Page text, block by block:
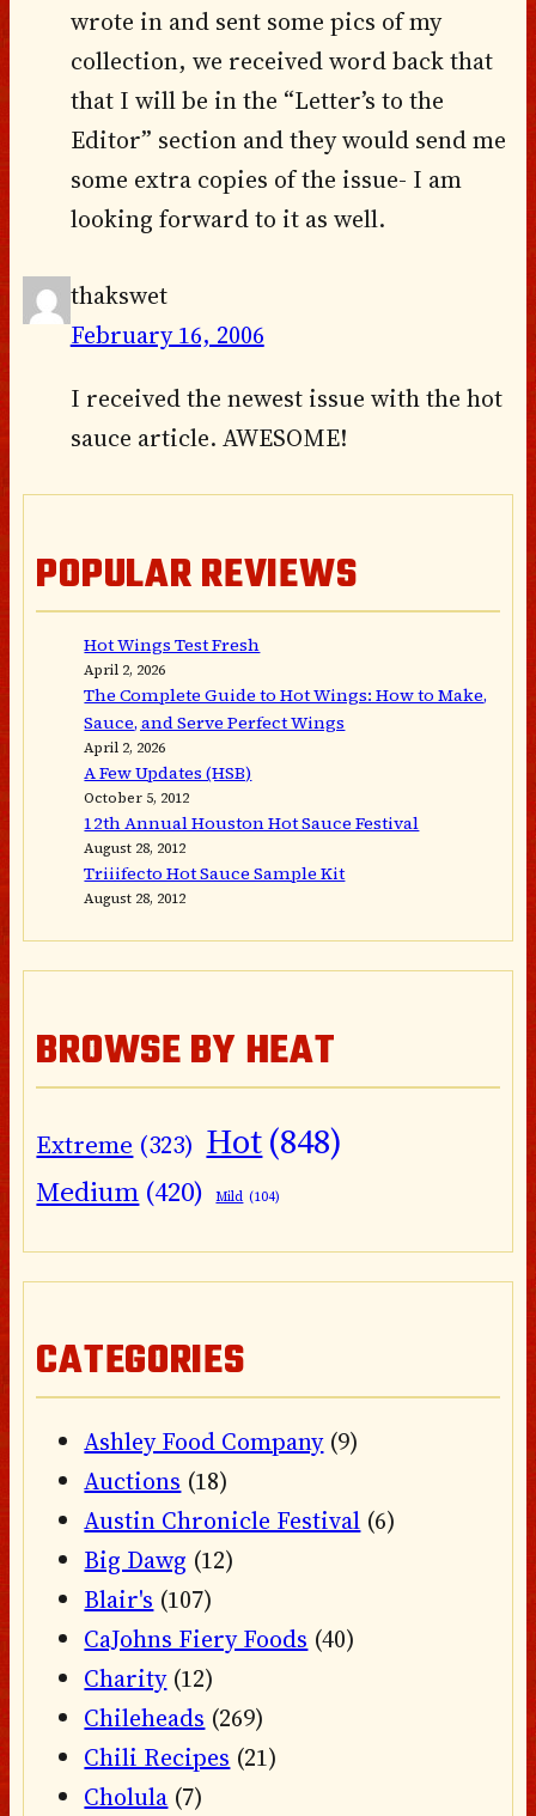
wrote in and sent some pics of my
collection, we received word back that
that I will be in the “Letter’s to the
Editor” section and they would send me
some extra copies of the issue- I am
looking forward to it as well.
thakswet
February 16, 2006
I received the newest issue with the hot
sauce article. AWESOME!
POPULAR REVIEWS
Hot Wings Test Fresh
April 2, 2026
The Complete Guide to Hot Wings: How to Make,
Sauce, and Serve Perfect Wings
April 2, 2026
A Few Updates (HSB)
October 5, 2012
12th Annual Houston Hot Sauce Festival
August 28, 2012
Triiifecto Hot Sauce Sample Kit
August 28, 2012
BROWSE BY HEAT
Extreme (323) Hot(848)
Medium (420) Mild (104)
CATEGORIES
Ashley Food Company(9)
Auctions (18)
Austin Chronicle Festival (6)
Big Dawg (12)
Blair's (107)
CaJohns Fiery Foods (40)
Charity(12)
Chileheads (269)
Chili Recipes (21)
Cholula (7)